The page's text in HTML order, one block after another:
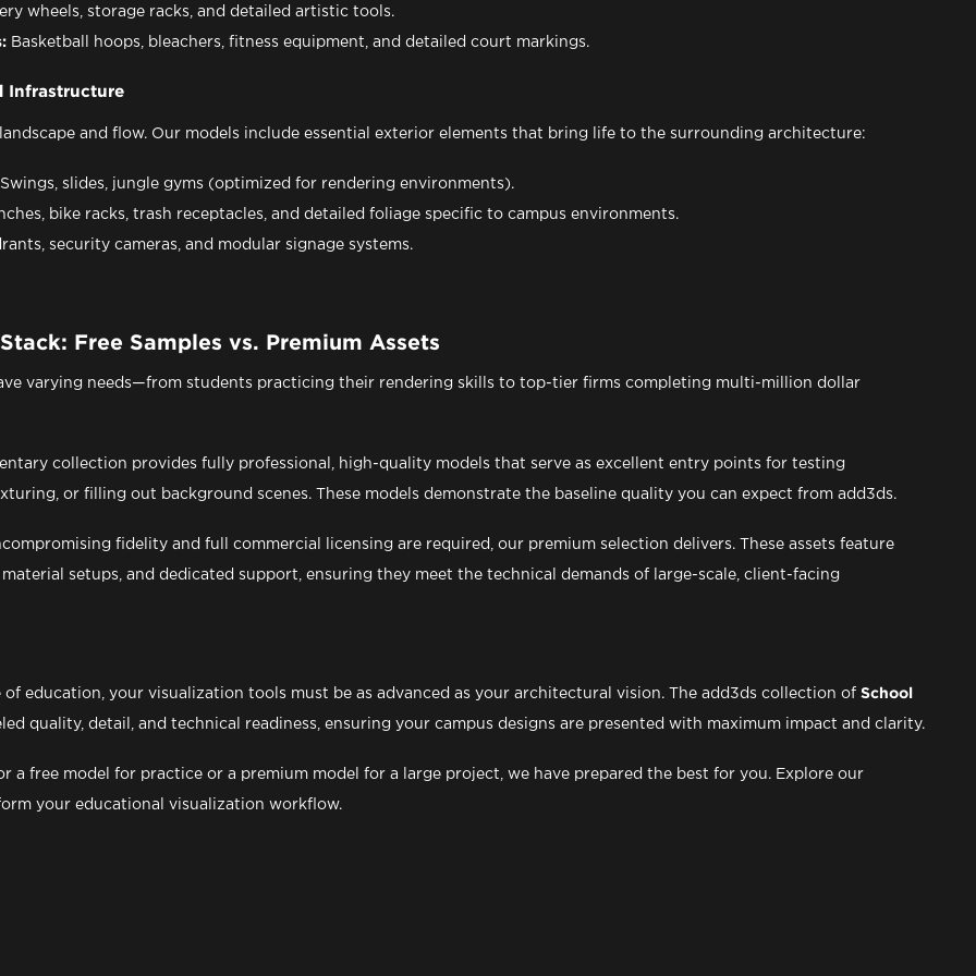
wheels, storage racks, and detailed artistic tools.
Basketball hoops, bleachers, fitness equipment, and detailed court markings.
Infrastructure
and flow. Our models include essential exterior elements that bring life to the surrounding architecture:
slides, jungle gyms (optimized for rendering environments).
bike racks, trash receptacles, and detailed foliage specific to campus environments.
security cameras, and modular signage systems.
Free Samples vs. Premium Assets
varying needs—from students practicing their rendering skills to top-tier firms completing multi-million dollar
collection provides fully professional, high-quality models that serve as excellent entry points for testing
or filling out background scenes. These models demonstrate the baseline quality you can expect from add3ds.
fidelity and full commercial licensing are required, our premium selection delivers. These assets feature
setups, and dedicated support, ensuring they meet the technical demands of large-scale, client-facing
education, your visualization tools must be as advanced as your architectural vision. The add3ds collection of School
quality, detail, and technical readiness, ensuring your campus designs are presented with maximum impact and clarity.
a free model for practice or a premium model for a large project, we have prepared the best for you. Explore our
your educational visualization workflow.